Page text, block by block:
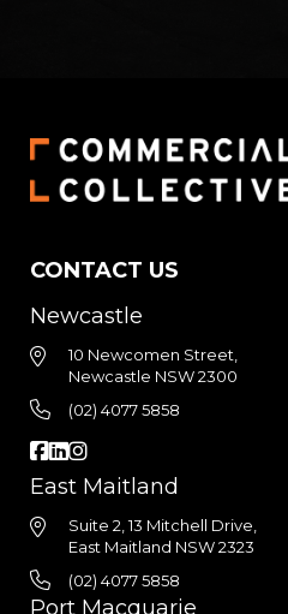
CONTACT US
Newcastle
10 Newcomen Street,
Newcastle NSW 2300
(02) 4077 5858
East Maitland
Suite 2, 13 Mitchell Drive,
East Maitland NSW 2323
(02) 4077 5858
Port Macquarie